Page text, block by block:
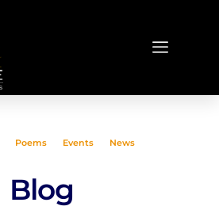
Blog
Poems Events News